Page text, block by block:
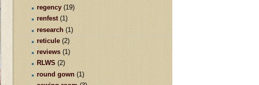
regency (19)
renfest (1)
research (1)
reticule (2)
reviews (1)
RLWS (2)
round gown (1)